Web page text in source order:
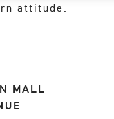
attitude.
MALL